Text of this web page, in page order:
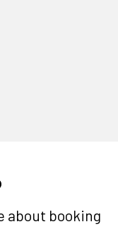
about booking